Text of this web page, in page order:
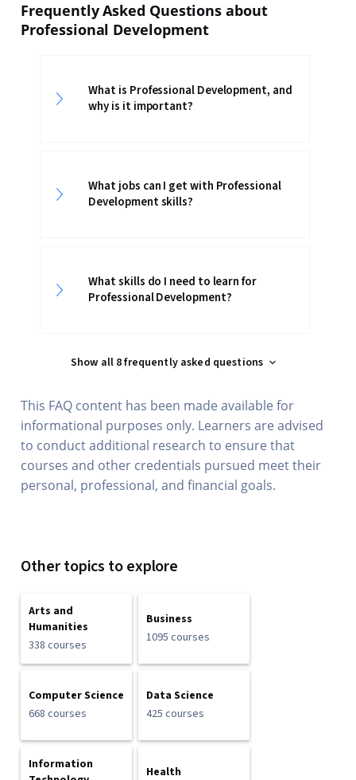
Frequently Asked Questions about
Professional Development
What is Professional Development, and
why is it important?
What jobs can I get with Professional
Development skills?
What skills do I need to learn for
Professional Development?
Show all 8 frequently asked questions
This FAQ content has been made available for
informational purposes only. Learners are advised
to conduct additional research to ensure that
courses and other credentials pursued meet their
personal, professional, and financial goals.
Other topics to explore
Arts and
Humanities
338 courses
Business
1095 courses
Computer Science
668 courses
Data Science
425 courses
Information
Health